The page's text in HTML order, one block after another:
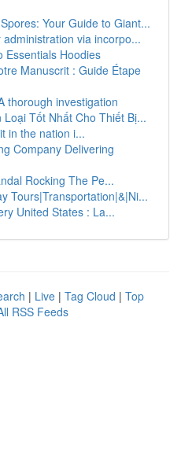
Your Guide to Giant...
via incorpo...
Essentials Hoodies
Manuscrit : Guide Étape
thorough investigation
Loại Tốt Nhất Cho Thiết Bị...
in the nation i...
Company Delivering
Rocking The Pe...
Tours|Transportation|&|Ni...
United States : La...
| Live | Tag Cloud | Top
RSS Feeds